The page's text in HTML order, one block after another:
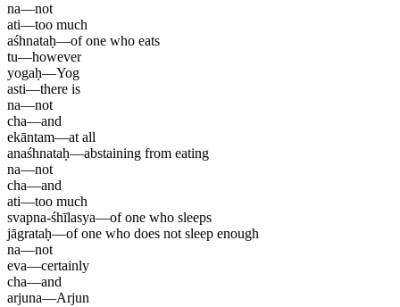
na—not
ati—too much
aśhnataḥ—of one who eats
tu—however
yogaḥ—Yog
asti—there is
na—not
cha—and
ekāntam—at all
anaśhnataḥ—abstaining from eating
na—not
cha—and
ati—too much
svapna-śhīlasya—of one who sleeps
jāgrataḥ—of one who does not sleep enough
na—not
eva—certainly
cha—and
arjuna—Arjun